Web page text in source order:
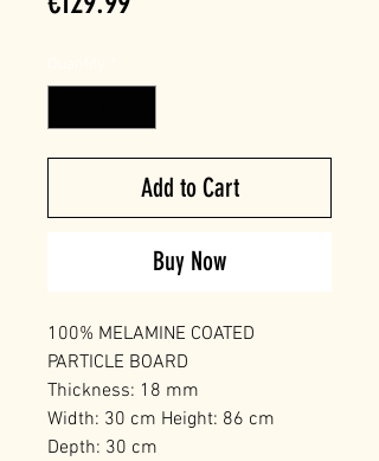
Add to Cart
Buy Now
100% MELAMINE COATED
PARTICLE BOARD
Thickness: 18 mm
Width: 30 cm Height: 86 cm
Depth: 30 cm